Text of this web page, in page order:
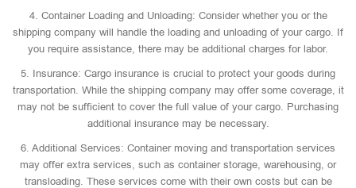
4. Container Loading and Unloading: Consider whether you or the
shipping company will handle the loading and unloading of your cargo. If
you require assistance, there may be additional charges for labor.
5. Insurance: Cargo insurance is crucial to protect your goods during
transportation. While the shipping company may offer some coverage, it
may not be sufficient to cover the full value of your cargo. Purchasing
additional insurance may be necessary.
6. Additional Services: Container moving and transportation services
may offer extra services, such as container storage, warehousing, or
transloading. These services come with their own costs but can be